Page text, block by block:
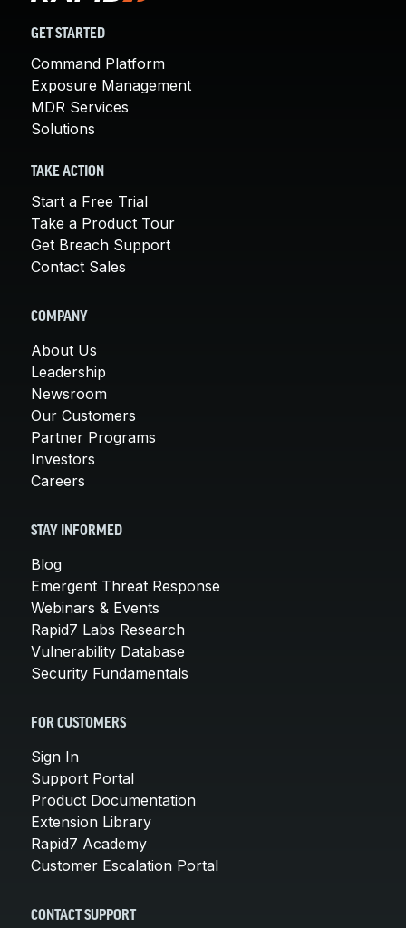
GET STARTED
Command Platform
Exposure Management
MDR Services
Solutions
TAKE ACTION
Start a Free Trial
Take a Product Tour
Get Breach Support
Contact Sales
COMPANY
About Us
Leadership
Newsroom
Our Customers
Partner Programs
Investors
Careers
STAY INFORMED
Blog
Emergent Threat Response
Webinars & Events
Rapid7 Labs Research
Vulnerability Database
Security Fundamentals
FOR CUSTOMERS
Sign In
Support Portal
Product Documentation
Extension Library
Rapid7 Academy
Customer Escalation Portal
CONTACT SUPPORT